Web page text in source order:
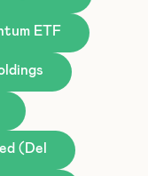
ETF
(Del